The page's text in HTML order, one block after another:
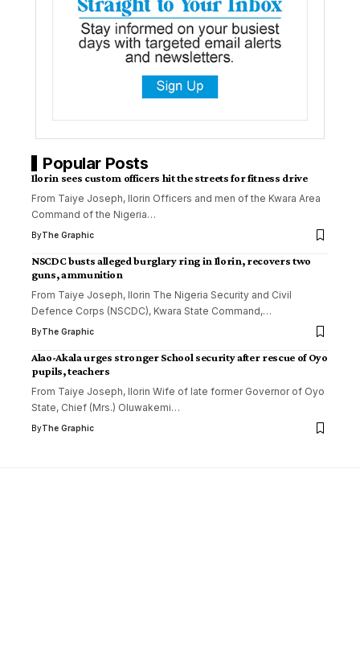
Popular Posts
Ilorin sees custom officers hit the streets for fitness drive
From Taiye Joseph, Ilorin Officers and men of the Kwara Area
Command of the Nigeria…
ByThe Graphic
NSCDC busts alleged burglary ring in Ilorin, recovers two
guns, ammunition
From Taiye Joseph, Ilorin The Nigeria Security and Civil
Defence Corps (NSCDC), Kwara State Command,…
ByThe Graphic
Alao-Akala urges stronger School security after rescue of Oyo
pupils, teachers
From Taiye Joseph, Ilorin Wife of late former Governor of Oyo
State, Chief (Mrs.) Oluwakemi…
ByThe Graphic